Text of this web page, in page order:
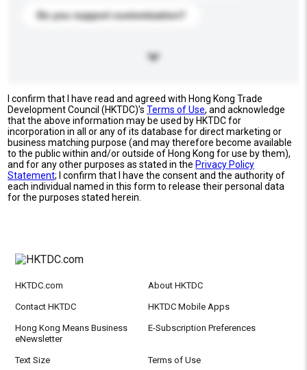
Do you support customization?
I confirm that I have read and agreed with Hong Kong Trade
Development Council (HKTDC)'sTerms of Use, and acknowledge
that the above information may be used by HKTDC for
incorporation in all or any of its database for direct marketing or
business matching purpose (and may therefore become available
to the public within and/or outside of Hong Kong for use by them),
and for any other purposes as stated in the Privacy Policy
Statement; I confirm that I have the consent and the authority of
each individual named in this form to release their personal data
for the purposes stated herein.
HKTDC.com About HKTDC
Contact HKTDC HKTDC Mobile Apps
Hong Kong Means Business
eNewsletter
E-Subscription Preferences
Text Size Terms of Use